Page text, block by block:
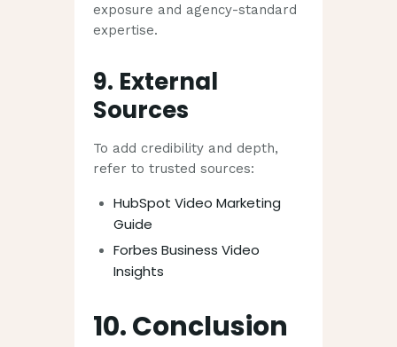
exposure and agency-standard
expertise.
9. External
Sources
To add credibility and depth,
refer to trusted sources:
HubSpot Video Marketing
Guide
Forbes Business Video
Insights
10. Conclusion